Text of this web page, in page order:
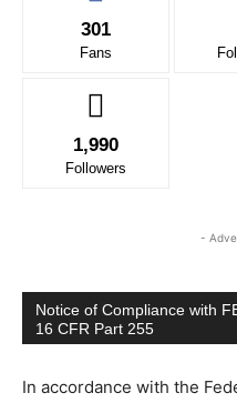
301
Fans
1,990
Followers
-
Notice of Compliance with
16 CFR Part 255
In accordance with the